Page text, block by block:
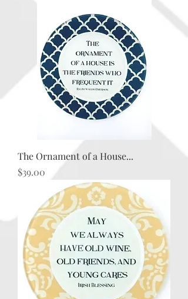
The Ornament of a House...
Price
$39.00